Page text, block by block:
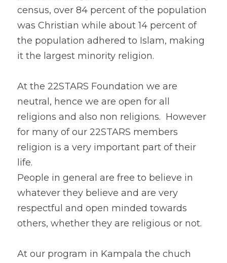
census, over 84 percent of the population
was Christian while about 14 percent of
the population adhered to Islam, making
it the largest minority religion.
At the 22STARS Foundation we are
neutral, hence we are open for all
religions and also non religions.  However
for many of our 22STARS members
religion is a very important part of their
life.
People in general are free to believe in
whatever they believe and are very
respectful and open minded towards
others, whether they are religious or not.
At our program in Kampala the chuch